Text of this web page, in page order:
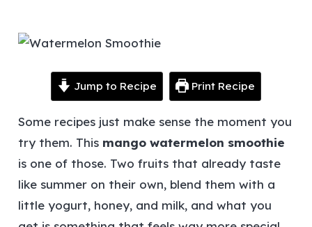
Jump to Recipe Print Recipe
Some recipes just make sense the moment you
try them. This mango watermelon smoothie
is one of those. Two fruits that already taste
like summer on their own, blend them with a
little yogurt, honey, and milk, and what you